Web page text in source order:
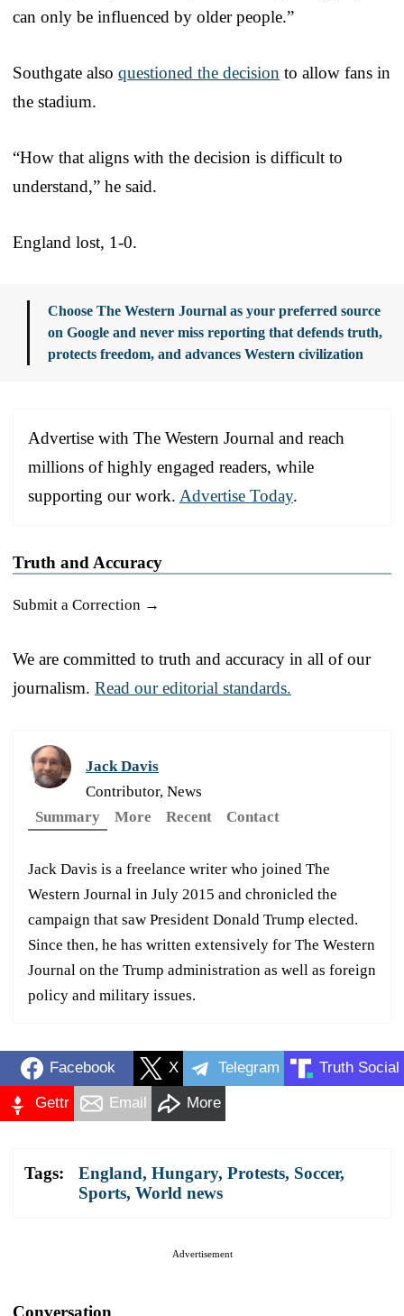
can only be influenced by older people.”
Southgate also questioned the decision to allow fans in
the stadium.
“How that aligns with the decision is difficult to
understand,” he said.
England lost, 1-0.
Choose The Western Journal as your preferred source
on Google and never miss reporting that defends truth,
protects freedom, and advances Western civilization
Advertise with The Western Journal and reach
millions of highly engaged readers, while
supporting our work. Advertise Today.
Truth and Accuracy
Submit a Correction →
We are committed to truth and accuracy in all of our
journalism. Read our editorial standards.
Jack Davis
Contributor, News
Summary
More Recent Contact
Jack Davis is a freelance writer who joined The
Western Journal in July 2015 and chronicled the
campaign that saw President Donald Trump elected.
Since then, he has written extensively for The Western
Journal on the Trump administration as well as foreign
policy and military issues.
Facebook X Telegram Truth Social
Gettr Email More
Tags: England, Hungary, Protests, Soccer,
Sports, World news
Advertisement
Conversation